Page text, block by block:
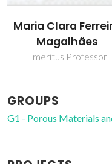
Maria Clara
Magalhães
Emeritus Professor
GROUPS
G1 - Porous Materials